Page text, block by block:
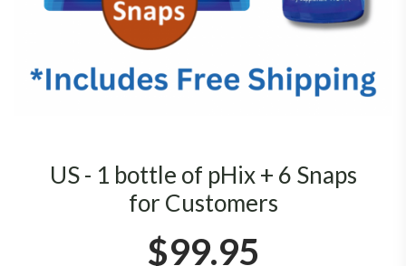
US - 1 bottle of pHix + 6 Snaps
for Customers
$99.95